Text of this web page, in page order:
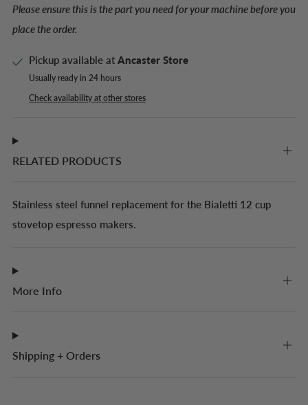
Please ensure this is the part you need for your machine before you
place the order.
Pickup available at Ancaster Store
Usually ready in 24 hours
Check availability at other stores
RELATED PRODUCTS
Stainless steel funnel replacement for the Bialetti 12 cup
stovetop espresso makers.
More Info
Shipping + Orders